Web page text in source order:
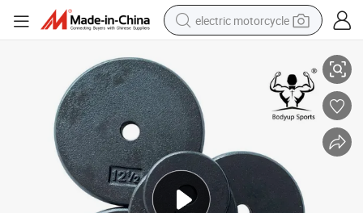
electric motorcycle
earbud
electric car
man watch
dirt bike